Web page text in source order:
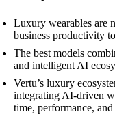
Luxury wearables are
business productivity
The best models
and intelligent AI
Vertu’s luxury
integrating AI-driven
time, performance, and